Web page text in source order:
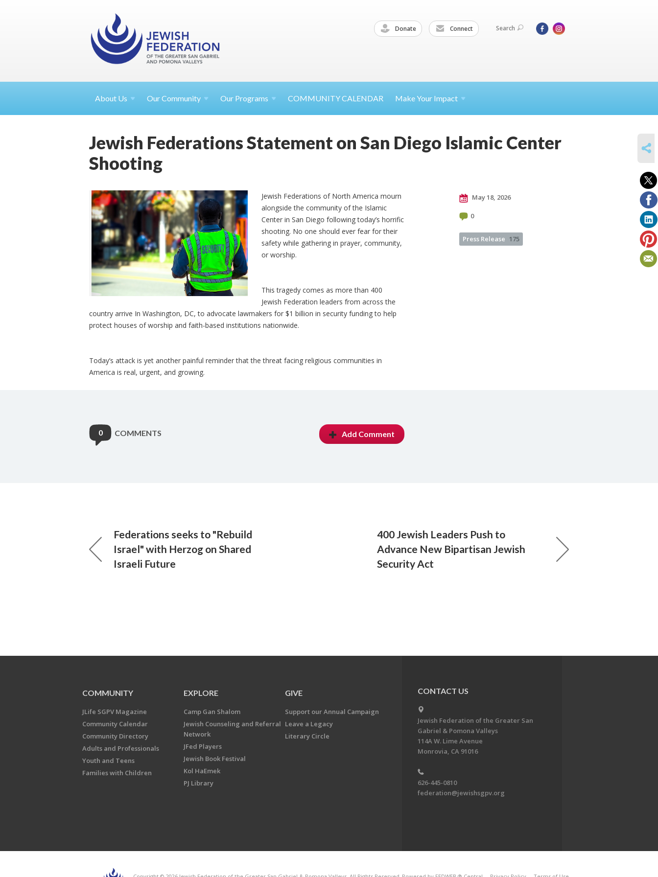
Donate Connect Search
About Us Our Community Our Programs COMMUNITY CALENDAR Make Your Impact
Jewish Federations Statement on San Diego Islamic Center
Shooting
Jewish Federations of North America mourn
alongside the community of the Islamic
Center in San Diego following today’s horrific
shooting. No one should ever fear for their
safety while gathering in prayer, community,
or worship.
This tragedy comes as more than 400
Jewish Federation leaders from across the
country arrive In Washington, DC, to advocate lawmakers for $1 billion in security funding to help
protect houses of worship and faith-based institutions nationwide.
Today’s attack is yet another painful reminder that the threat facing religious communities in
America is real, urgent, and growing.
May 18, 2026
0
Press Release 175
0 COMMENTS Add Comment
Federations seeks to "Rebuild
Israel" with Herzog on Shared
Israeli Future
400 Jewish Leaders Push to
Advance New Bipartisan Jewish
Security Act
COMMUNITY
JLife SGPV Magazine
Community Calendar
Community Directory
Adults and Professionals
Youth and Teens
Families with Children
EXPLORE
Camp Gan Shalom
Jewish Counseling and Referral
Network
JFed Players
Jewish Book Festival
Kol HaEmek
PJ Library
GIVE
Support our Annual Campaign
Leave a Legacy
Literary Circle
CONTACT US
Jewish Federation of the Greater San
Gabriel & Pomona Valleys
114A W. Lime Avenue
Monrovia, CA 91016
626-445-0810
federation@jewishsgpv.org